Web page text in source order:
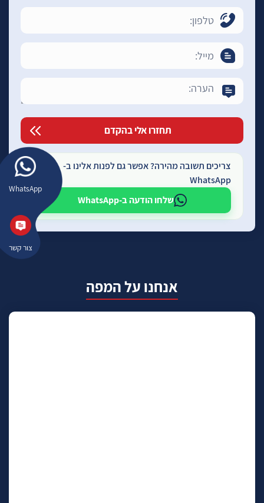
WhatsApp
צור קשר
צריכים תשובה מהירה? אפשר גם לפנות אלינו ב-
WhatsApp
שלחו הודעה ב-WhatsApp
אנחנו על המפה